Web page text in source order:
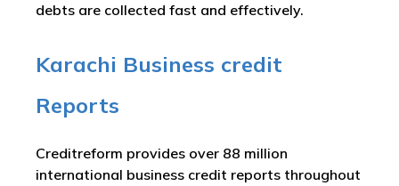
debts are collected fast and effectively.
Karachi Business credit
Reports
Creditreform provides over 88 million
international business credit reports throughout